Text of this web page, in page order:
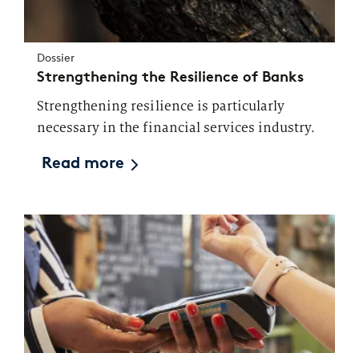
Future of Operations
Dossier
Strengthening the Resilience of Banks
Strengthening resilience is particularly
necessary in the financial services industry.
Read more